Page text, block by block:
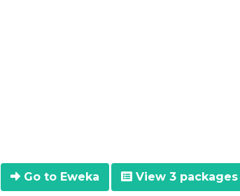
Go to Eweka View 3 packages